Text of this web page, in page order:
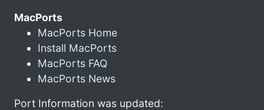
MacPorts
MacPorts Home
Install MacPorts
MacPorts FAQ
MacPorts News
Port Information was updated: